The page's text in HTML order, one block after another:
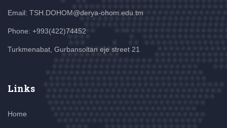
Email: TSH.DOHOM@derya-ohom.edu.tm
Phone: +993(422)74452
Turkmenabat, Gurbansoltan eje street 21
Links
Home